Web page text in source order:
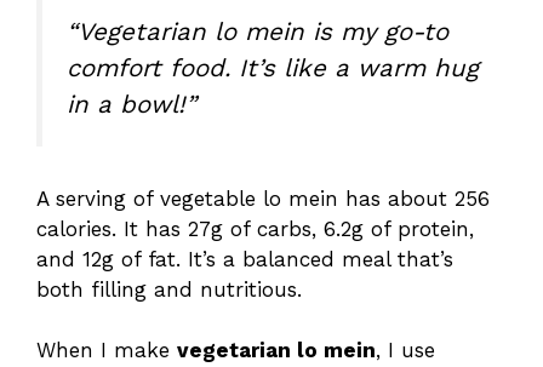
“Vegetarian lo mein is my go-to
comfort food. It’s like a warm hug
in a bowl!”
A serving of vegetable lo mein has about 256
calories. It has 27g of carbs, 6.2g of protein,
and 12g of fat. It’s a balanced meal that’s
both filling and nutritious.
When I make vegetarian lo mein, I use